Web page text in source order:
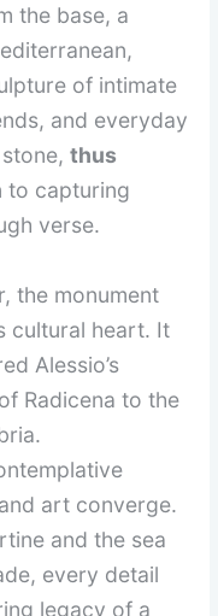
the base, a
of intimate
and everyday
stone,thus
to capturing
verse.
the monument
cultural heart. It
Alessio’s
Radicena to the
art converge.
and the sea
every detail
legacy of a